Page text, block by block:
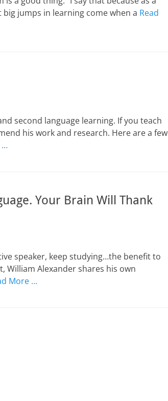
jumps in learning come when a Read
second language learning. If you teach
his work and research. Here are a few
…
Your Brain Will Thank
speaker, keep studying…the benefit to
William Alexander shares his own
More …